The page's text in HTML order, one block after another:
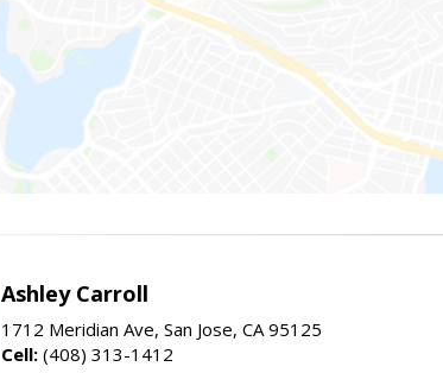
Ashley Carroll
1712 Meridian Ave, San Jose, CA 95125
Cell: (408) 313-1412